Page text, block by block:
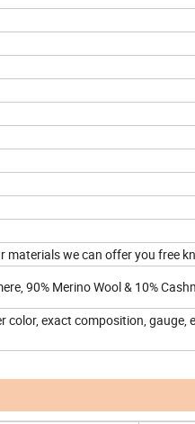
we can offer you free
90% Merino Wool & 10%
color, exact composition,